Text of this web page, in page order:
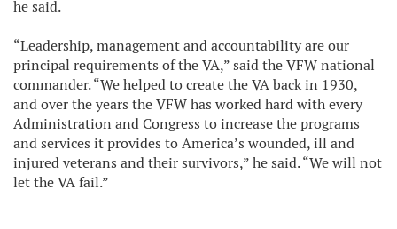
he said.
“Leadership, management and accountability are our
principal requirements of the VA,” said the VFW national
commander. “We helped to create the VA back in 1930,
and over the years the VFW has worked hard with every
Administration and Congress to increase the programs
and services it provides to America’s wounded, ill and
injured veterans and their survivors,” he said. “We will not
let the VA fail.”